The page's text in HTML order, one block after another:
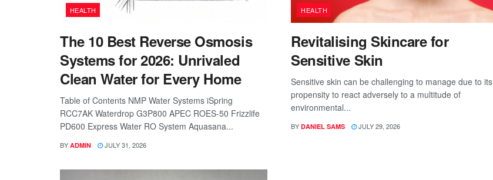
HEALTH
The 10 Best Reverse Osmosis
Systems for 2026: Unrivaled
Clean Water for Every Home
Table of Contents NMP Water Systems iSpring
RCC7AK Waterdrop G3P800 APEC ROES-50 Frizzlife
PD600 Express Water RO System Aquasana...
BY ADMIN JULY 31, 2026
HEALTH
Revitalising Skincare for
Sensitive Skin
Sensitive skin can be challenging to manage due to its
propensity to react adversely to a multitude of
environmental...
BY DANIEL SAMS JULY 29, 2026